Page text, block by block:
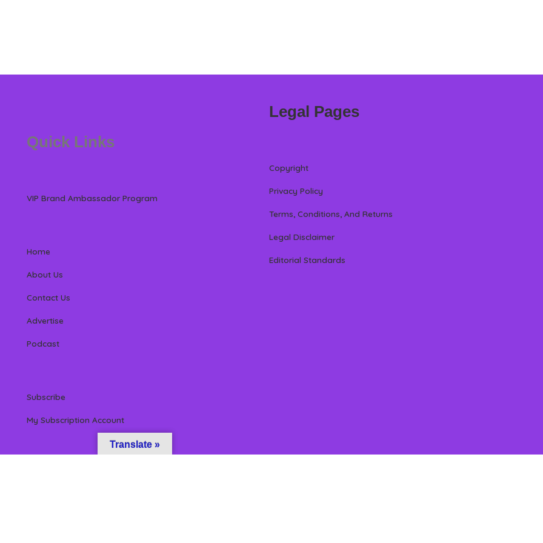
Quick Links
VIP Brand Ambassador Program
Home
About Us
Contact Us
Advertise
Podcast
Subscribe
My Subscription Account
Legal Pages
Copyright
Privacy Policy
Terms, Conditions, And Returns
Legal Disclaimer
Editorial Standards
Translate »